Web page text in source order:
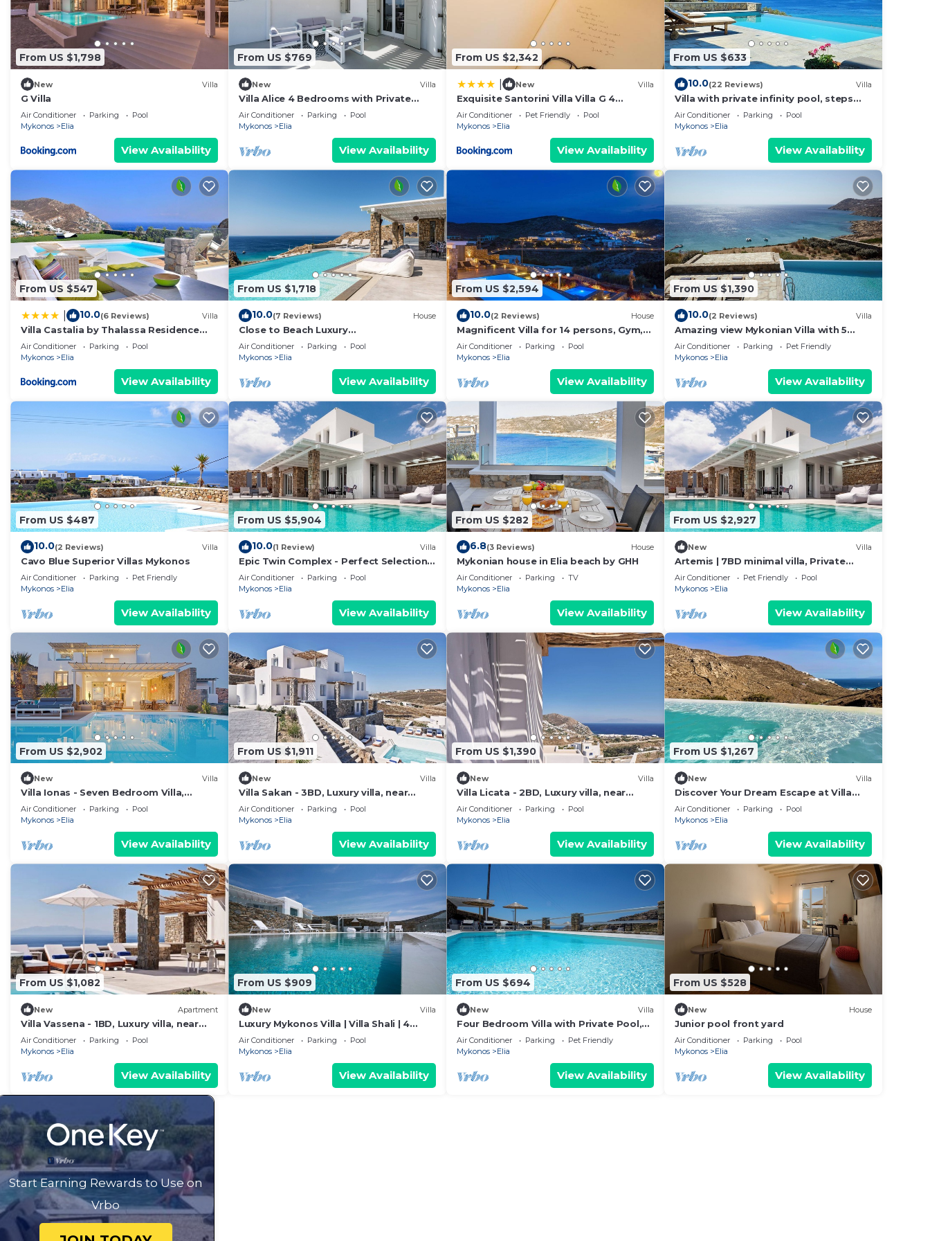
From US $1,798
New Villa
G Villa
Air Conditioner Parking
Pool
Mykonos
Elia
View Availability
From US $769
New Villa
Villa Alice 4 Bedrooms with Private
Pool And Stunning Sea View
Air Conditioner Parking
Pool
Mykonos
Elia
View Availability
From US $2,342
New Villa
Exquisite Santorini Villa Villa G 4
Bedroom Private Pool Sea View Elia
Air Conditioner Pet Friendly
Pool
Mykonos
Elia
View Availability
From US $633
10.0(22 Reviews) Villa
Villa with private infinity pool, steps
from Elia Beach
Air Conditioner Parking
Pool
Mykonos
Elia
View Availability
From US $547
10.0(6 Reviews) Villa
Villa Castalia by Thalassa Residence
Mykonos
Air Conditioner Parking
Pool
Mykonos
Elia
View Availability
From US $1,718
10.0(7 Reviews) House
Close to Beach Luxury
Villas,Magnificent View,Infinity
Pool,Security Guard 24/7
Air Conditioner Parking
Pool
Mykonos
Elia
View Availability
From US $2,594
10.0(2 Reviews) House
Magnificent Villa for 14 persons, Gym,
Pool, Close to Beach, Parking, Jacuzzi
Air Conditioner Parking
Pool
Mykonos
Elia
View Availability
From US $1,390
10.0(2 Reviews) Villa
Amazing view Mykonian Villa with 5
bedrooms and pool
Air Conditioner Parking
Pet Friendly
Mykonos
Elia
View Availability
From US $487
10.0(2 Reviews) Villa
Cavo Blue Superior Villas Mykonos
Air Conditioner Parking
Pet Friendly
Mykonos
Elia
View Availability
From US $5,904
10.0(1 Review) Villa
Epic Twin Complex - Perfect Selection
for large Groups - Newly Built
Air Conditioner Parking
Pool
Mykonos
Elia
View Availability
From US $282
6.8(3 Reviews) House
Mykonian house in Elia beach by GHH
Air Conditioner Parking
TV
Mykonos
Elia
View Availability
From US $2,927
New Villa
Artemis | 7BD minimal villa, Private
pool, Jacuzzi
Air Conditioner Pet Friendly
Pool
Mykonos
Elia
View Availability
From US $2,902
New Villa
Villa Ionas - Seven Bedroom Villa,
Sleeps 13
Air Conditioner Parking
Pool
Mykonos
Elia
View Availability
From US $1,911
New Villa
Villa Sakan - 3BD, Luxury villa, near
beach Elia
Air Conditioner Parking
Pool
Mykonos
Elia
View Availability
From US $1,390
New Villa
Villa Licata - 2BD, Luxury villa, near
beach Elia
Air Conditioner Parking
Pool
Mykonos
Elia
View Availability
From US $1,267
New Villa
Discover Your Dream Escape at Villa
Rhea ,Elia Beach, Mykonos
Air Conditioner Parking
Pool
Mykonos
Elia
View Availability
From US $1,082
New Apartment
Villa Vassena - 1BD, Luxury villa, near
beach Elia
Air Conditioner Parking
Pool
Mykonos
Elia
View Availability
From US $909
New Villa
Luxury Mykonos Villa | Villa Shali | 4
Bedrooms | Sea View & Private Pool
Air Conditioner Parking
Pool
Mykonos
Elia
View Availability
From US $694
New Villa
Four Bedroom Villa with Private Pool,
Senses Luxury Villas & Suites
Air Conditioner Parking
Pet Friendly
Mykonos
Elia
View Availability
From US $528
New House
Junior pool front yard
Air Conditioner Parking
Pool
Mykonos
Elia
View Availability
Start Earning Rewards to Use on
Vrbo